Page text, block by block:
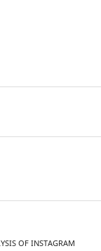
OF INSTAGRAM